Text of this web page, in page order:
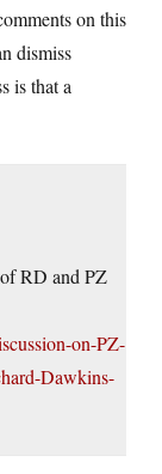
on this
dismiss
is that a
RD and PZ
on-PZ-
Dawkins-